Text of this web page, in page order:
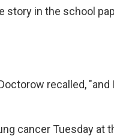
story in the school
recalled, "and
cancer Tuesday at